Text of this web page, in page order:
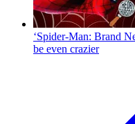
‘Spider-Man: Brand
be even crazier